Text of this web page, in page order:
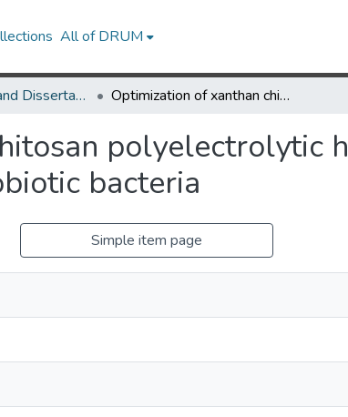
All of DRUM
UMD Theses and Dissertations Optimization of xanthan chitosan polyelectrolytic hydrogels for microencapsulation of probiotic bacteria
polyelectrolytic
bacteria
Simple item page